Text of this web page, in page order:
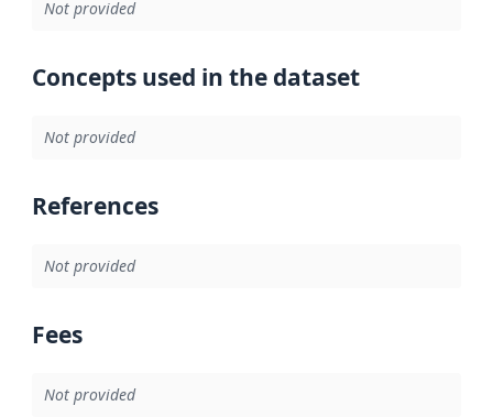
Not provided
Concepts used in the dataset
Not provided
References
Not provided
Fees
Not provided